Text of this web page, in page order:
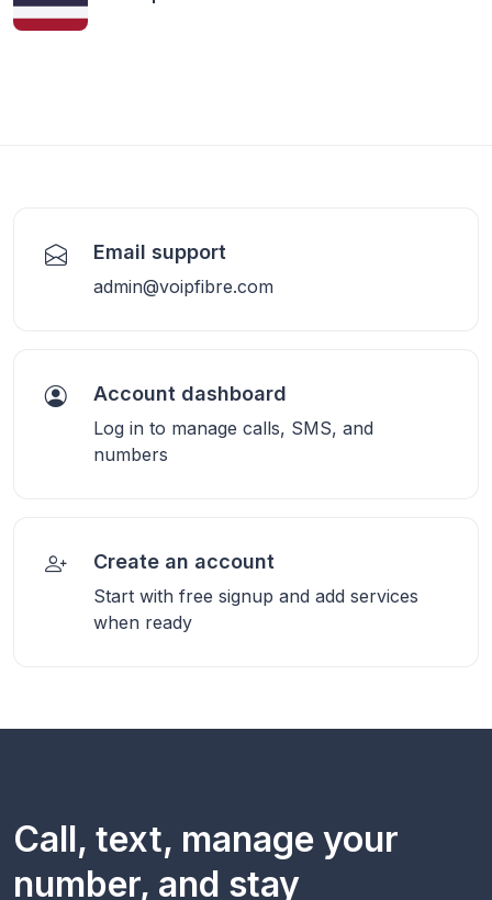
Email support
admin@voipfibre.com
Account dashboard
Log in to manage calls, SMS, and
numbers
Create an account
Start with free signup and add services
when ready
Call, text, manage your
number, and stay